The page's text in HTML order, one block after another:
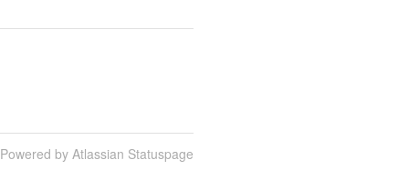
Powered by Atlassian Statuspage